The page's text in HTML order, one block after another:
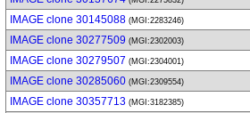
IMAGE clone 30145088 (MGI:2283246)
IMAGE clone 30277509 (MGI:2302003)
IMAGE clone 30279507 (MGI:2304001)
IMAGE clone 30285060 (MGI:2309554)
IMAGE clone 30357713 (MGI:3182385)